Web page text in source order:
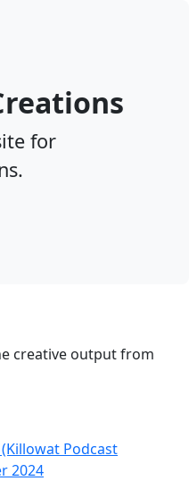
for
creative output from
Podcast
2024